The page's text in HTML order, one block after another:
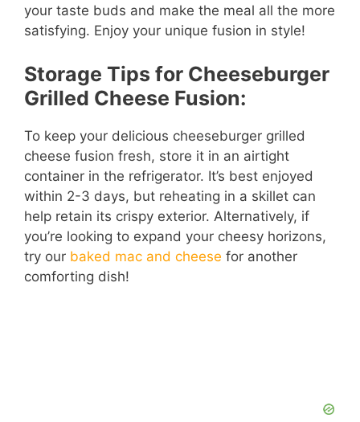
your taste buds and make the meal all the more
satisfying. Enjoy your unique fusion in style!
Storage Tips for Cheeseburger
Grilled Cheese Fusion:
To keep your delicious cheeseburger grilled
cheese fusion fresh, store it in an airtight
container in the refrigerator. It’s best enjoyed
within 2-3 days, but reheating in a skillet can
help retain its crispy exterior. Alternatively, if
you’re looking to expand your cheesy horizons,
try our baked mac and cheese for another
comforting dish!